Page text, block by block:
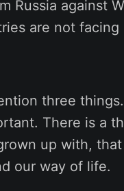
Russia against
are not
three
There is a
up with,
our way of life.